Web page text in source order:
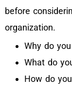
before
organization.
Why do
What do
How do